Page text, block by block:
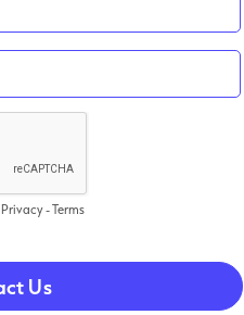
Privacy-Terms